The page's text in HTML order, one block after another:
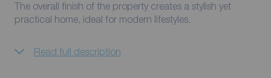
The overall finish of the property creates a stylish yet
practical home, ideal for modern lifestyles.
Read full description